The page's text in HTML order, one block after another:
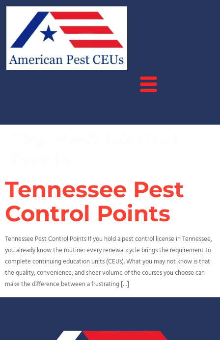
Tennessee Pest
Control Points
Tennessee Pest Control Points If you hold a pest control license in Tennessee,
you already know the routine: every renewal cycle brings the requirement to
complete continuing education units (CEUs). What you may not know is that
the quality, convenience, and sheer volume of the courses you choose can
make the difference between a frustrating […]